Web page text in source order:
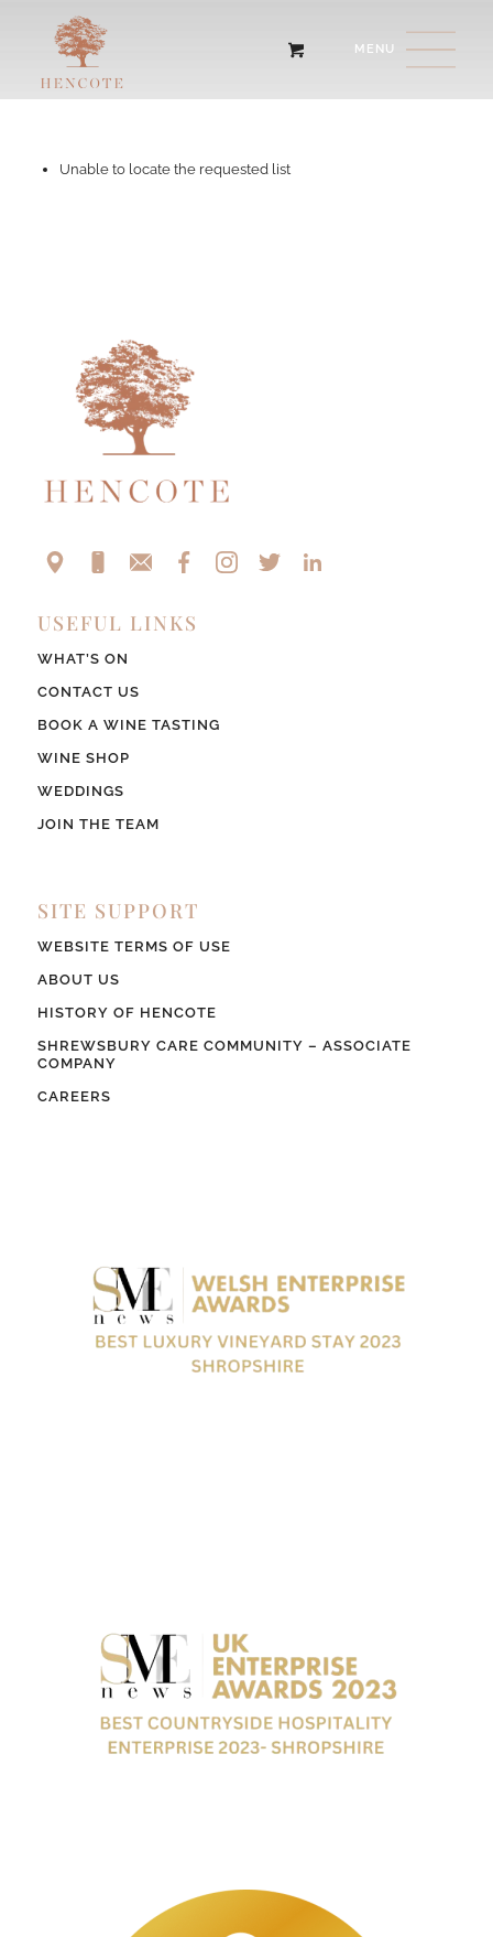
Unable to locate the requested list
USEFUL LINKS
WHAT’S ON
CONTACT US
BOOK A WINE TASTING
WINE SHOP
WEDDINGS
JOIN THE TEAM
SITE SUPPORT
WEBSITE TERMS OF USE
ABOUT US
HISTORY OF HENCOTE
SHREWSBURY CARE COMMUNITY – ASSOCIATE
COMPANY
CAREERS